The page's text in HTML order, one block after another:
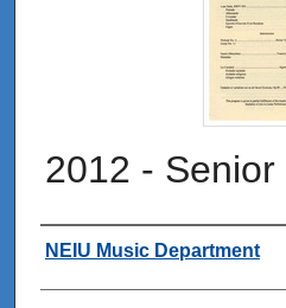
2012 - Senior
Authors
NEIU Music Department